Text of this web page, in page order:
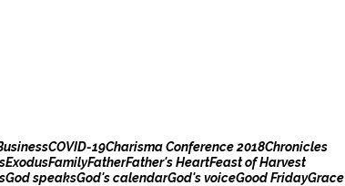
COVID-19Charisma Conference 2018Chronicles
ExodusFamilyFatherFather's HeartFeast of Harvest
God speaksGod's calendarGod's voiceGood FridayGrace